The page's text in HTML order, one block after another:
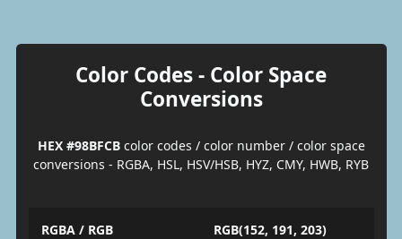
Color Codes - Color Space
Conversions
HEX #98BFCBcolor codes / color number / color space
conversions - RGBA, HSL, HSV/HSB, HYZ, CMY, HWB, RYB
RGBA / RGB RGB(152, 191, 203)